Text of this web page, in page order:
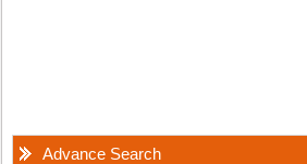
Advance Search